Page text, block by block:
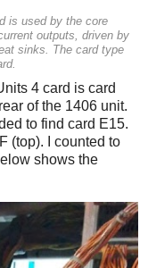
is used by the core
outputs, driven by
sinks. The card type
4 card is card
of the 1406 unit.
to find card E15.
(top). I counted to
shows the